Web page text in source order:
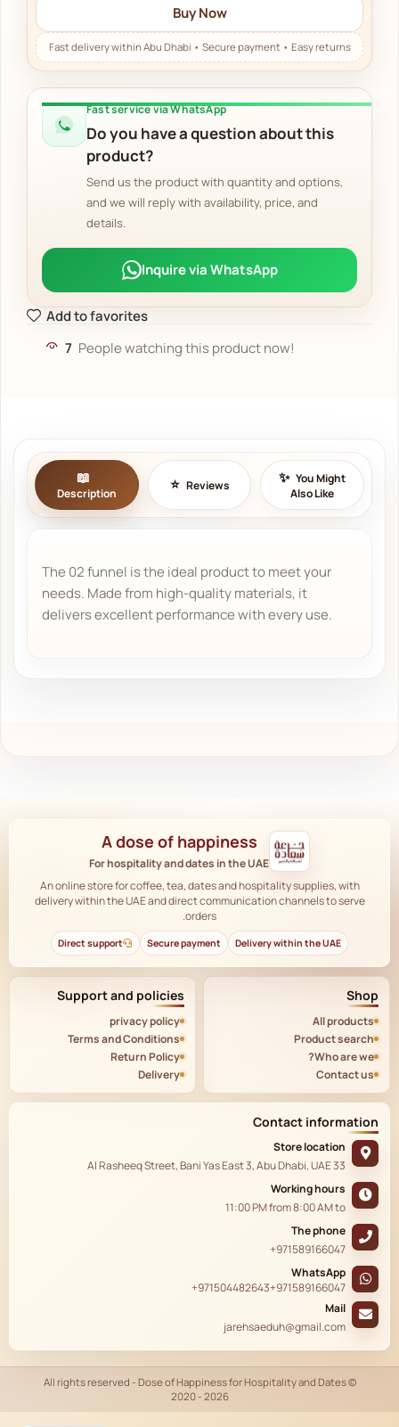
Buy Now
Fast service via WhatsApp
Do you have a question about this
product?
Send us the product with quantity and options,
and we will reply with availability, price, and
details.
Inquire via WhatsApp
Add to favorites
7 People watching this product now!
Description
Reviews
You Might
Also Like
The 02 funnel is the ideal product to meet your
needs. Made from high-quality materials, it
delivers excellent performance with every use.
A dose of happiness
For hospitality and dates in the UAE
An online store for coffee, tea, dates and hospitality supplies, with
delivery within the UAE and direct communication channels to serve
orders.
Delivery within the UAE
Secure payment
Direct support
Shop
All products
Product search
Who are we?
Contact us
Support and policies
privacy policy
Terms and Conditions
Return Policy
Delivery
Contact information
Store location
33 Al Rasheeq Street, Bani Yas East 3, Abu Dhabi, UAE
Working hours
from8:00 AMto
11:00 PM
The phone
+971589166047
WhatsApp
+971589166047
+971504482643
Mail
jarehsaeduh@gmail.com
© All rights reserved - Dose of Happiness for Hospitality and Dates
2020 - 2026